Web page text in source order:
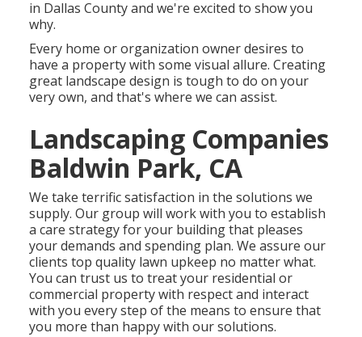
in Dallas County and we're excited to show you
why.
Every home or organization owner desires to
have a property with some visual allure. Creating
great landscape design is tough to do on your
very own, and that's where we can assist.
Landscaping Companies
Baldwin Park, CA
We take terrific satisfaction in the solutions we
supply. Our group will work with you to establish
a care strategy for your building that pleases
your demands and spending plan. We assure our
clients top quality lawn upkeep no matter what.
You can trust us to treat your residential or
commercial property with respect and interact
with you every step of the means to ensure that
you more than happy with our solutions.